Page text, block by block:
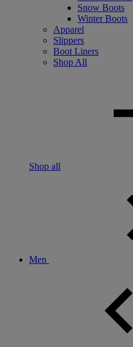
Snow Boots
Winter Boots
Apparel
Slippers
Boot Liners
Shop All
Shop all
Men